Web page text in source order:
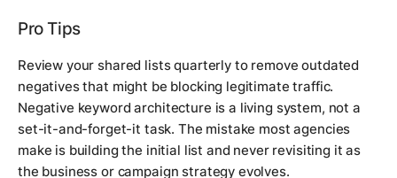
Pro Tips
Review your shared lists quarterly to remove outdated
negatives that might be blocking legitimate traffic.
Negative keyword architecture is a living system, not a
set-it-and-forget-it task. The mistake most agencies
make is building the initial list and never revisiting it as
the business or campaign strategy evolves.